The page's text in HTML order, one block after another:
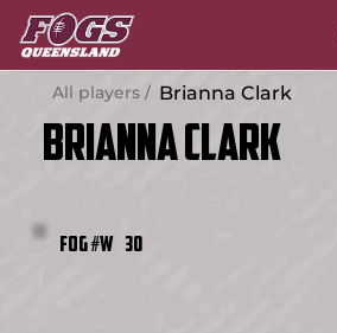
Brianna Clark
All players / Brianna Clark
FOG #W 30